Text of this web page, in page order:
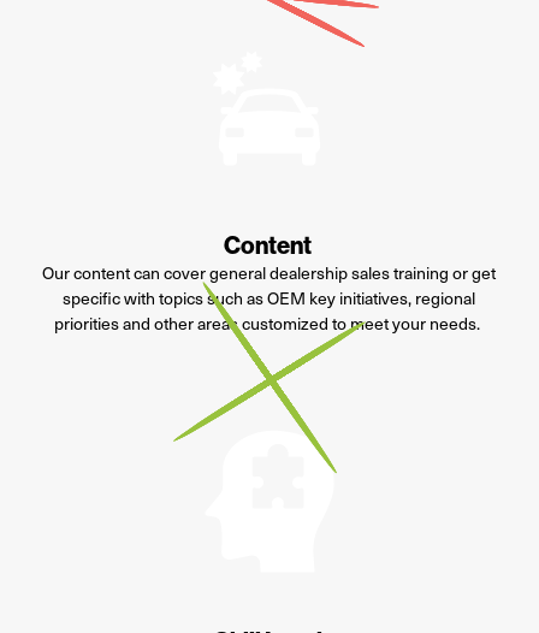
Content
Our content can cover general dealership sales training or get
specific with topics such as OEM key initiatives, regional
priorities andother areas customized to meet your needs.